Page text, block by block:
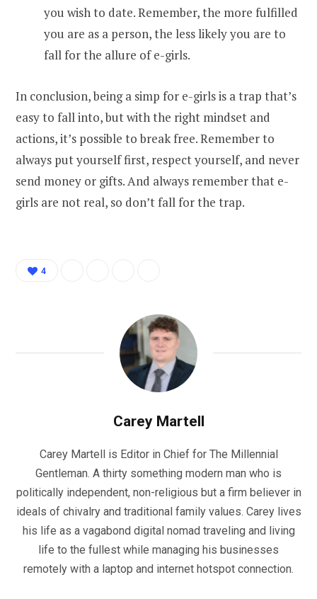
you wish to date. Remember, the more fulfilled
you are as a person, the less likely you are to
fall for the allure of e-girls.
In conclusion, being a simp for e-girls is a trap that’s
easy to fall into, but with the right mindset and
actions, it’s possible to break free. Remember to
always put yourself first, respect yourself, and never
send money or gifts. And always remember that e-
girls are not real, so don’t fall for the trap.
4
Carey Martell
Carey Martell is Editor in Chief for The Millennial
Gentleman. A thirty something modern man who is
politically independent, non-religious but a firm believer in
ideals of chivalry and traditional family values. Carey lives
his life as a vagabond digital nomad traveling and living
life to the fullest while managing his businesses
remotely with a laptop and internet hotspot connection.